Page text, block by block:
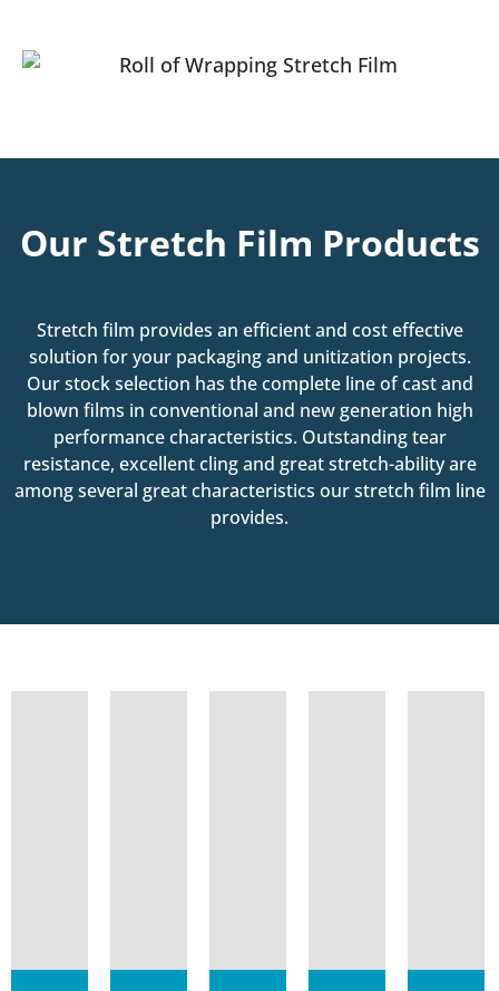
Our Stretch Film Products
Stretch film provides an efficient and cost effective
solution for your packaging and unitization projects.
Our stock selection has the complete line of cast and
blown films in conventional and new generation high
performance characteristics. Outstanding tear
resistance, excellent cling and great stretch-ability are
among several great characteristics our stretch film line
provides.